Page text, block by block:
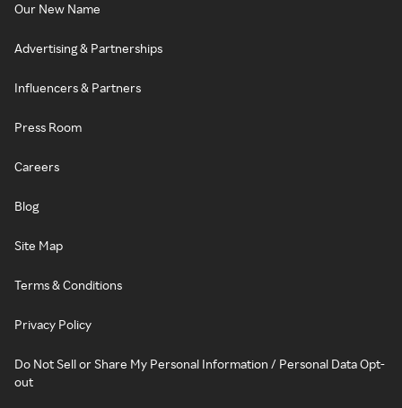
Our New Name
Advertising & Partnerships
Influencers & Partners
Press Room
Careers
Blog
Site Map
Terms & Conditions
Privacy Policy
Do Not Sell or Share My Personal Information / Personal Data Opt-
out